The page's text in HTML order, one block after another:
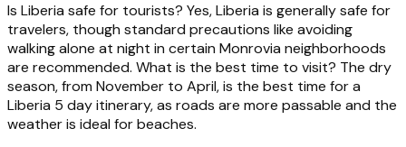
Is Liberia safe for tourists? Yes, Liberia is generally safe for
travelers, though standard precautions like avoiding
walking alone at night in certain Monrovia neighborhoods
are recommended. What is the best time to visit? The dry
season, from November to April, is the best time for a
Liberia 5 day itinerary, as roads are more passable and the
weather is ideal for beaches.